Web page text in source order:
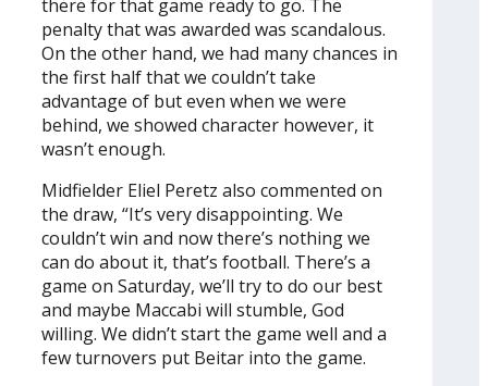
there for that game ready to go. The
penalty that was awarded was scandalous.
On the other hand, we had many chances in
the first half that we couldn’t take
advantage of but even when we were
behind, we showed character however, it
wasn’t enough.
Midfielder Eliel Peretz also commented on
the draw, “It’s very disappointing. We
couldn’t win and now there’s nothing we
can do about it, that’s football. There’s a
game on Saturday, we’ll try to do our best
and maybe Maccabi will stumble, God
willing. We didn’t start the game well and a
few turnovers put Beitar into the game.